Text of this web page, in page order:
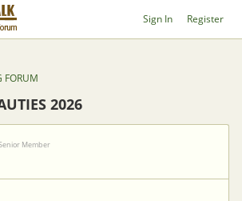
Sign In Register
FORUM
2026
Member